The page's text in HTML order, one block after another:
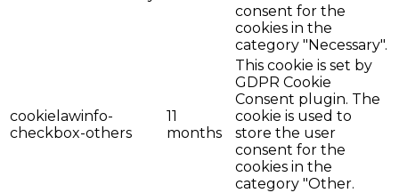
consent for the
cookies in the
category "Necessary".
cookielawinfo-
checkbox-others
11
months
This cookie is set by
GDPR Cookie
Consent plugin. The
cookie is used to
store the user
consent for the
cookies in the
category "Other.